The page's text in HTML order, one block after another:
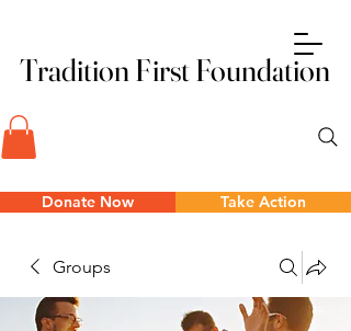
Tradition First Foundation
Tradition First Foundation
Donate Now Take Action
Groups